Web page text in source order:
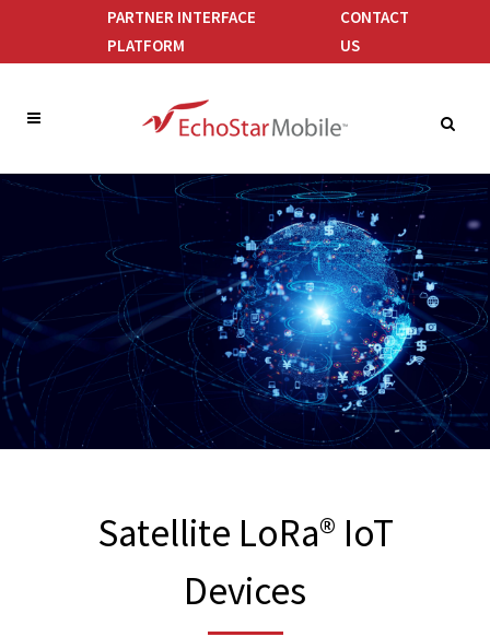
PARTNER INTERFACE
PLATFORM
CONTACT
US
Satellite LoRa® IoT
Devices